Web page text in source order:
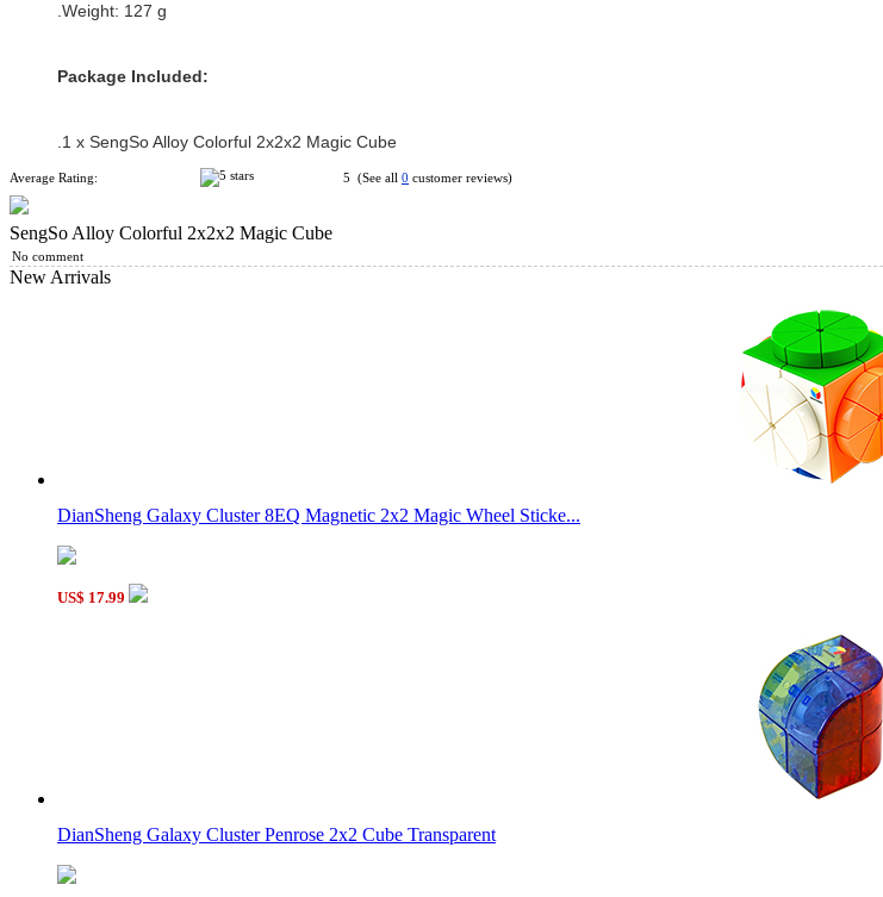
.Weight: 127 g
Package Included:
.1 x SengSo Alloy Colorful 2x2x2 Magic Cube
Average Rating: 5 (See all 0 customer reviews)
SengSo Alloy Colorful 2x2x2 Magic Cube
No comment
New Arrivals
DianSheng Galaxy Cluster 8EQ Magnetic 2x2 Magic Wheel Sticke...
US$ 17.99
DianSheng Galaxy Cluster Penrose 2x2 Cube Transparent